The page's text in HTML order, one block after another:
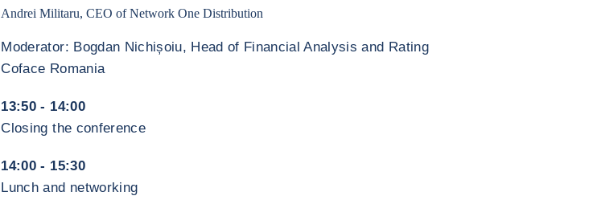
Andrei Militaru, CEO of Network One Distribution
Moderator: Bogdan Nichișoiu, Head of Financial Analysis and Rating
Coface Romania
13:50 - 14:00
Closing the conference
14:00 - 15:30
Lunch and networking